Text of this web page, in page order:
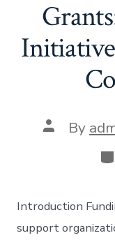
Post
author
By
Introduction
support